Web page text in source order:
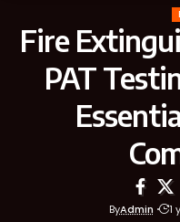
Fire
PAT
ByAdmin 1